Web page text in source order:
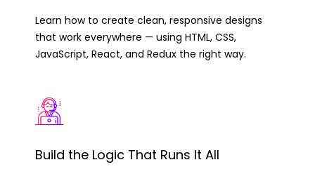
Learn how to create clean, responsive designs
that work everywhere — using HTML, CSS,
JavaScript, React, and Redux the right way.
Build the Logic That Runs It All